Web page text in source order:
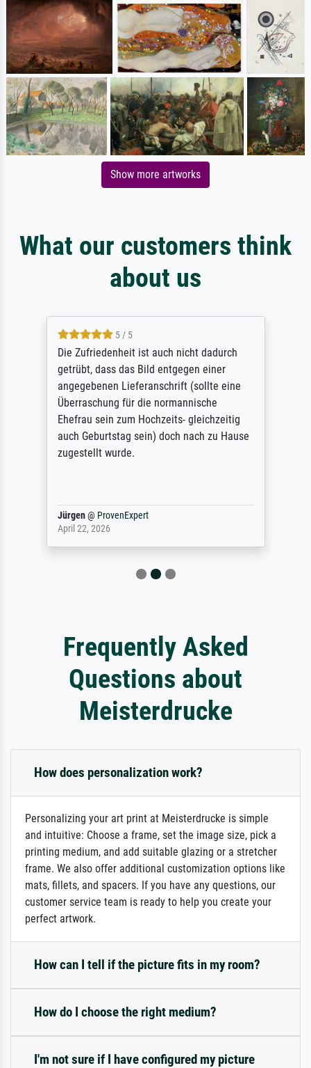
Show more artworks
What our customers think
about us
5 / 5
Die Zufriedenheit ist auch nicht dadurch
getrübt, dass das Bild entgegen einer
angegebenen Lieferanschrift (sollte eine
Überraschung für die normannische
Ehefrau sein zum Hochzeits- gleichzeitig
auch Geburtstag sein) doch nach zu Hause
zugestellt wurde.
Jürgen@ ProvenExpert
April 22, 2026
Frequently Asked
Questions about
Meisterdrucke
How does personalization work?
Personalizing your art print at Meisterdrucke is simple
and intuitive: Choose a frame, set the image size, pick a
printing medium, and add suitable glazing or a stretcher
frame. We also offer additional customization options like
mats, fillets, and spacers. If you have any questions, our
customer service team is ready to help you create your
perfect artwork.
How can I tell if the picture fits in my room?
How do I choose the right medium?
I'm not sure if I have configured my picture